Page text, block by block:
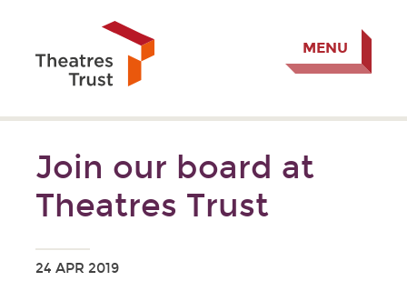
MENU
Join our board at
Theatres Trust
24 APR 2019